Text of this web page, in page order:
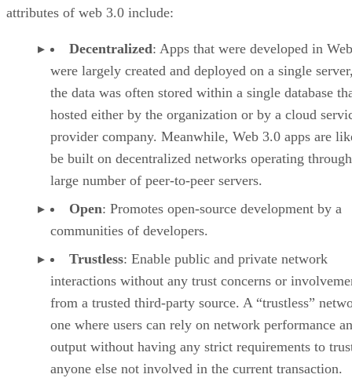
attributes of web 3.0 include:
Decentralized: Apps that were developed in
were largely created and deployed on a single
the data was often stored within a single database
hosted either by the organization or by a cloud
provider company. Meanwhile, Web 3.0 apps are
be built on decentralized networks operating
large number of peer-to-peer servers.
Open: Promotes open-source development by a
communities of developers.
Trustless: Enable public and private network
interactions without any trust concerns or
from a trusted third-party source. A “trustless”
one where users can rely on network performance
output without having any strict requirements to
anyone else not involved in the current transaction.